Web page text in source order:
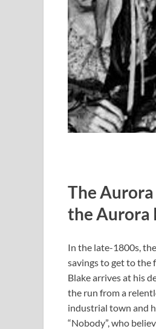
The Aurora
the Aurora
In the late-1800s,
savings to get to the
Blake arrives at his
the run from a
industrial town and
“Nobody”, who